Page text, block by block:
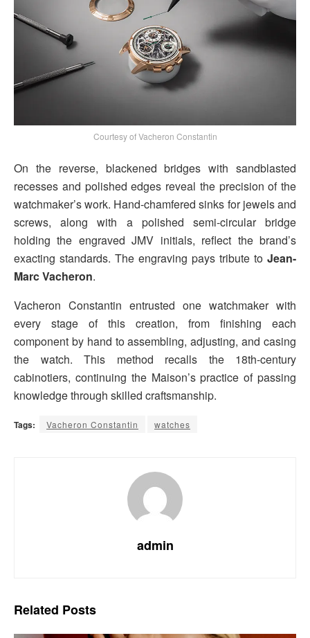
Courtesy of Vacheron Constantin
On the reverse, blackened bridges with sandblasted
recesses and polished edges reveal the precision of the
watchmaker’s work. Hand-chamfered sinks for jewels and
screws, along with a polished semi-circular bridge
holding the engraved JMV initials, reflect the brand’s
exacting standards. The engraving pays tribute to Jean-
Marc Vacheron.
Vacheron Constantin entrusted one watchmaker with
every stage of this creation, from finishing each
component by hand to assembling, adjusting, and casing
the watch. This method recalls the 18th-century
cabinotiers, continuing the Maison’s practice of passing
knowledge through skilled craftsmanship.
Tags: Vacheron Constantin watches
admin
Related Posts